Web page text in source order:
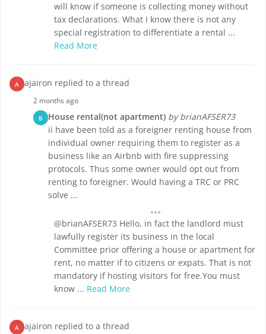
will know if someone is collecting money without
tax declarations. What I know there is not any
special registration to differentiate a rental ...
Read More
A ajairon replied to a thread
2 months ago
B House rental(not apartment) by brianAFSER73
ii have been told as a foreigner renting house from
individual owner requiring them to register as a
business like an Airbnb with fire suppressing
protocols. Thus some owner would opt out from
renting to foreigner. Would having a TRC or PRC
solve ...
@brianAFSER73 Hello, in fact the landlord must
lawfully register its business in the local
Committee prior offering a house or apartment for
rent, no matter if to citizens or expats. That is not
mandatory if hosting visitors for free.You must
know ... Read More
A ajairon replied to a thread